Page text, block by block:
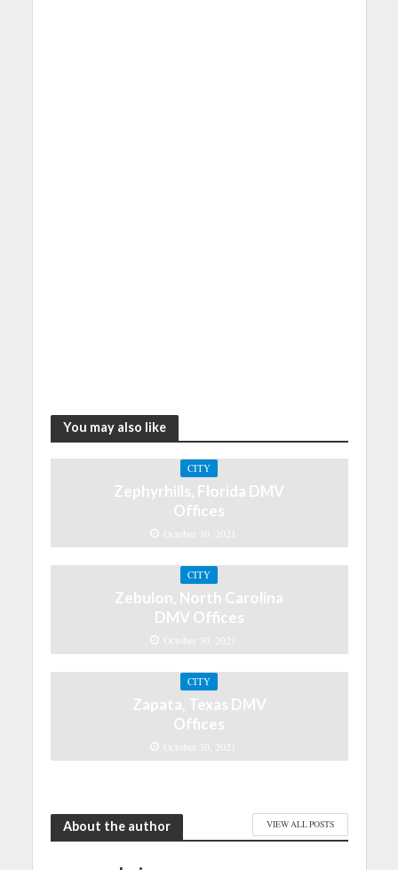
You may also like
CITY
Zephyrhills, Florida DMV
Offices
October 30, 2021
CITY
Zebulon, North Carolina
DMV Offices
October 30, 2021
CITY
Zapata, Texas DMV
Offices
October 30, 2021
About the author VIEW ALL POSTS